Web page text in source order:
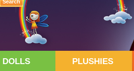
Search
DOLLS PLUSHIES